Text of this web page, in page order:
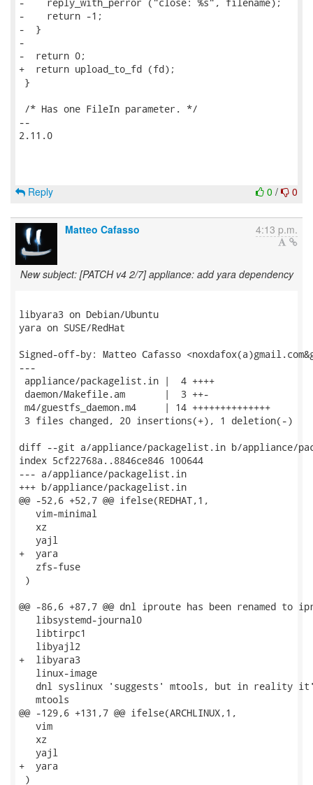
-    return -1;
-  }
-
-  return 0;
+  return upload_to_fd (fd);
}
/* Has one FileIn parameter. */
--
2.11.0
0 / 0
Reply
Matteo Cafasso 4:13 p.m.
New subject: [PATCH v4 2/7] appliance: add yara dependency
libyara3 on Debian/Ubuntu
yara on SUSE/RedHat
Signed-off-by: Matteo Cafasso
---
appliance/packagelist.in |  4 ++++
daemon/Makefile.am       |  3 ++-
m4/guestfs_daemon.m4     | 14 ++++++++++++++
3 files changed, 20 insertions(+), 1 deletion(-)
diff --git a/appliance/packagelist.in b/appliance/
index 5cf22768a..8846ce846 100644
--- a/appliance/packagelist.in
+++ b/appliance/packagelist.in
@@ -52,6 +52,7 @@ ifelse(REDHAT,1,
   vim-minimal
   xz
   yajl
+  yara
   zfs-fuse
)
@@ -86,6 +87,7 @@ dnl iproute has been renamed to
   libsystemd-journal0
   libtirpc1
   libyajl2
+  libyara3
   linux-image
dnl syslinux 'suggests' mtools, but in reality
   mtools
@@ -129,6 +131,7 @@ ifelse(ARCHLINUX,1,
   vim
   xz
   yajl
+  yara
)